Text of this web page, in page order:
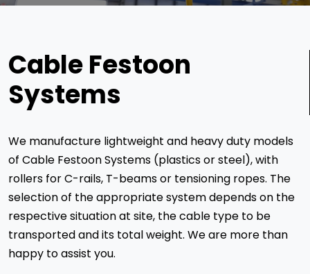
Cable Festoon
Systems
We manufacture lightweight and heavy duty models
of Cable Festoon Systems (plastics or steel), with
rollers for C-rails, T-beams or tensioning ropes. The
selection of the appropriate system depends on the
respective situation at site, the cable type to be
transported and its total weight. We are more than
happy to assist you.